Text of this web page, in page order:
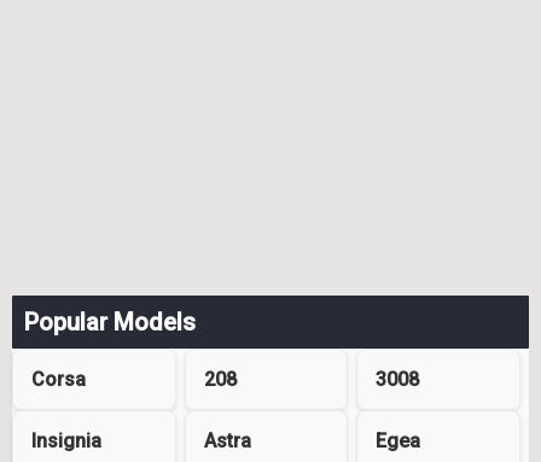
Popular Models
Corsa 208 3008
Insignia Astra Egea